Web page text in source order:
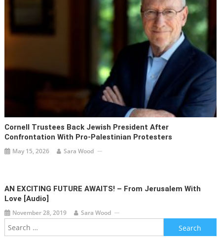
Cornell Trustees Back Jewish President After
Confrontation With Pro-Palestinian Protesters
May 15, 2026 Sara Wood
AN EXCITING FUTURE AWAITS! – From Jerusalem With
Love [audio]
November 28, 2019 Sara Wood
Search
for: